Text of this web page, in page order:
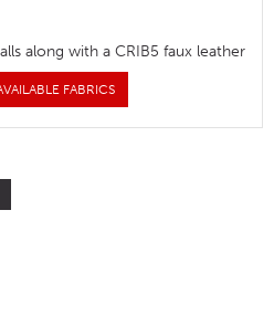
along with a CRIB5 faux leather
FABRICS